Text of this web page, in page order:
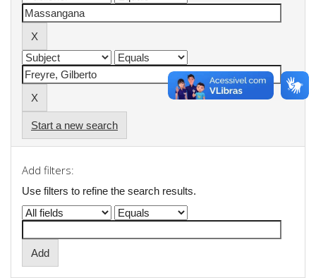
Start a new search
Add filters:
Use filters to refine the search results.